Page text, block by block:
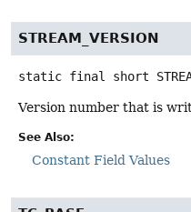
STREAM_VERSION
static final short
Version number that is
See Also:
Constant Field Values